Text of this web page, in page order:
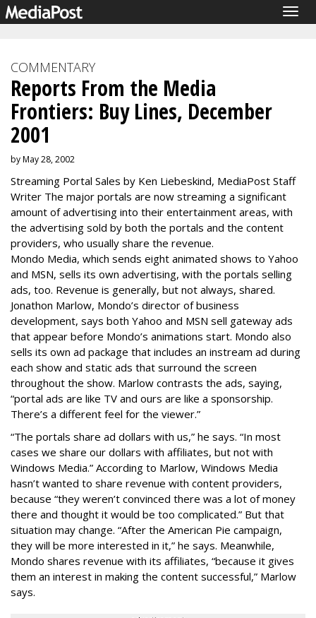
COMMENTARY
Reports From the Media
Frontiers: Buy Lines, December
2001
by May 28, 2002
Streaming Portal Sales by Ken Liebeskind, MediaPost Staff
Writer The major portals are now streaming a significant
amount of advertising into their entertainment areas, with
the advertising sold by both the portals and the content
providers, who usually share the revenue.
Mondo Media, which sends eight animated shows to Yahoo
and MSN, sells its own advertising, with the portals selling
ads, too. Revenue is generally, but not always, shared.
Jonathon Marlow, Mondo’s director of business
development, says both Yahoo and MSN sell gateway ads
that appear before Mondo’s animations start. Mondo also
sells its own ad package that includes an instream ad during
each show and static ads that surround the screen
throughout the show. Marlow contrasts the ads, saying,
“portal ads are like TV and ours are like a sponsorship.
There’s a different feel for the viewer.”
“The portals share ad dollars with us,” he says. “In most
cases we share our dollars with affiliates, but not with
Windows Media.” According to Marlow, Windows Media
hasn’t wanted to share revenue with content providers,
because “they weren’t convinced there was a lot of money
there and thought it would be too complicated.” But that
situation may change. “After the American Pie campaign,
they will be more interested in it,” he says. Meanwhile,
Mondo shares revenue with its affiliates, “because it gives
them an interest in making the content successful,” Marlow
says.